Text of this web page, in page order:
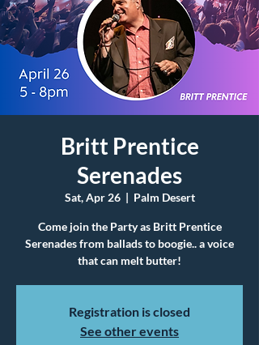
Britt Prentice
Serenades
Sat, Apr 26
  |
Palm Desert
Come join the Party as Britt Prentice
Serenades from ballads to boogie.. a voice
that can melt butter!
Registration is closed
See other events